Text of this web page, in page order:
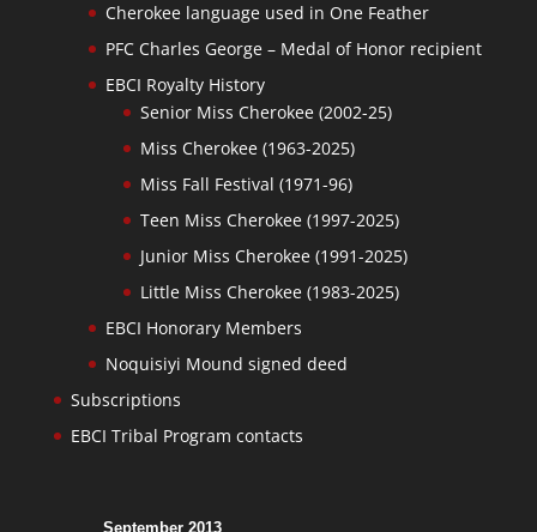
Cherokee language used in One Feather
PFC Charles George – Medal of Honor recipient
EBCI Royalty History
Senior Miss Cherokee (2002-25)
Miss Cherokee (1963-2025)
Miss Fall Festival (1971-96)
Teen Miss Cherokee (1997-2025)
Junior Miss Cherokee (1991-2025)
Little Miss Cherokee (1983-2025)
EBCI Honorary Members
Noquisiyi Mound signed deed
Subscriptions
EBCI Tribal Program contacts
September 2013